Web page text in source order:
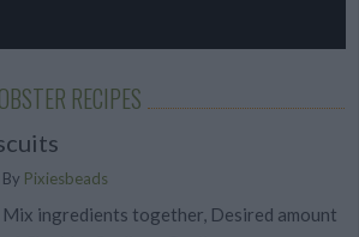
RECIPES
By Pixiesbeads
Mix ingredients together, Desired amount